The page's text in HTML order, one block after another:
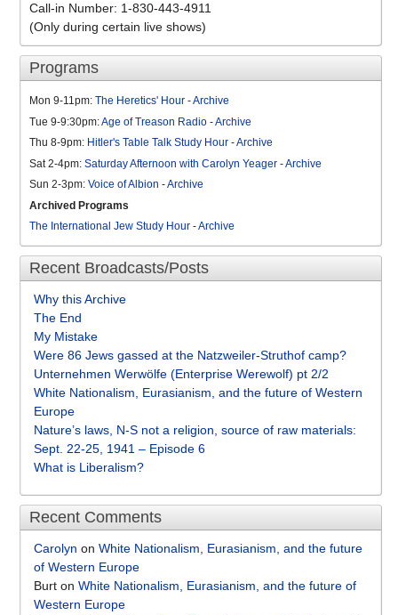
Call-in Number: 1-830-443-4911
(Only during certain live shows)
Programs
Mon 9-11pm: The Heretics' Hour -Archive
Tue 9-9:30pm:Age of Treason Radio -Archive
Thu 8-9pm: Hitler's Table Talk Study Hour -Archive
Sat 2-4pm: Saturday Afternoon with Carolyn Yeager -Archive
Sun 2-3pm: Voice of Albion -Archive
Archived Programs
The International Jew Study Hour -Archive
Recent Broadcasts/Posts
Why this Archive
The End
My Mistake
Were 86 Jews gassed at the Natzweiler-Struthof camp?
Unternehmen Werwölfe (Enterprise Werewolf) pt 2/2
White Nationalism, Eurasianism, and the future of Western
Europe
Nature’s laws, N-S not a religion, source of raw materials:
Sept. 22-25, 1941 – Episode 6
What is Liberalism?
Recent Comments
Carolyn on White Nationalism, Eurasianism, and the future
of Western Europe
Burt on White Nationalism, Eurasianism, and the future of
Western Europe